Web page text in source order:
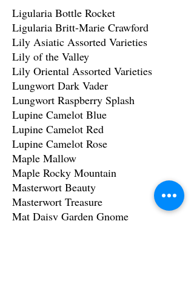
Ligularia Bottle Rocket
Ligularia Britt-Marie Crawford
Lily Asiatic Assorted Varieties
Lily of the Valley
Lily Oriental Assorted Varieties
Lungwort Dark Vader
Lungwort Raspberry Splash
Lupine Camelot Blue
Lupine Camelot Red
Lupine Camelot Rose
Maple Mallow
Maple Rocky Mountain
Masterwort Beauty
Masterwort Treasure
Mat Daisy Garden Gnome